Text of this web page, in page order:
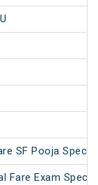
SF Pooja Special
Fare Exam Special